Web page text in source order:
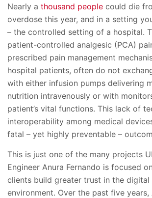
Nearly a thousand people could die
overdose this year, and in a setting
– the controlled setting of a hospital.
patient-controlled analgesic (PCA)
prescribed pain management
hospital patients, often do not
with either infusion pumps delivering
nutrition intravenously or with
patient’s vital functions. This lack of
interoperability among medical
fatal – yet highly preventable –
This is just one of the many projects
Engineer Anura Fernando is focused
clients build greater trust in the digital
environment. Over the past five years,